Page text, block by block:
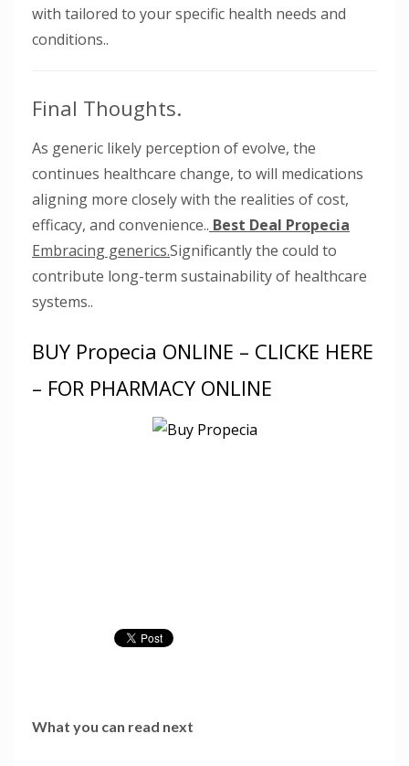
with tailored to your specific health needs and
conditions..
Final Thoughts.
As generic likely perception of evolve, the
continues healthcare change, to will medications
aligning more closely with the realities of cost,
efficacy, and convenience.. Best Deal Propecia
Embracing generics.Significantly the could to
contribute long-term sustainability of healthcare
systems..
BUY Propecia ONLINE – CLICKE HERE
– FOR PHARMACY ONLINE
What you can read next